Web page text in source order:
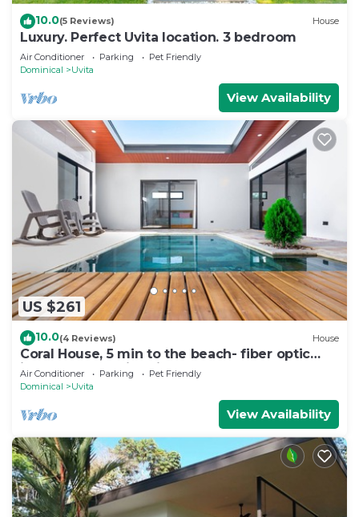
10.0(5 Reviews) House
Luxury. Perfect Uvita location. 3 bedroom
Air Conditioner Parking
Pet Friendly
Dominical
Uvita
View Availability
US $261
10.0(4 Reviews) House
Coral House, 5 min to the beach- fiber optic
internet and swimming pool
Air Conditioner Parking
Pet Friendly
Dominical
Uvita
View Availability